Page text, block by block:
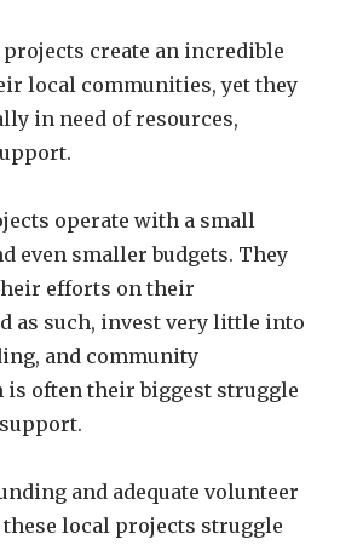
create an incredible
local communities, yet they
in need of resources,
operate with a small
even smaller budgets. They
efforts on their
as such, invest very little into
and community
is often their biggest struggle
and adequate volunteer
local projects struggle